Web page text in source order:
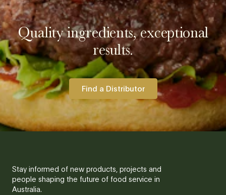
Quality ingredients, exceptional
results.
Find a Distributor
Stay informed of new products, projects and
people shaping the future of food service in
Australia.